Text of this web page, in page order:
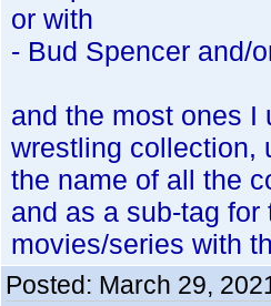
or with
- Bud Spencer and/
and the most ones I
wrestling collection,
the name of all the
and as a sub-tag
movies/series with
Posted: March 29,